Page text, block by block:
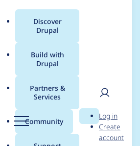
Menu
Main
menu
Discover
Drupal
Build with
Drupal
Partners &
Services
Community Search
User
Log in
Create
account
for
7.x-1.x-dev